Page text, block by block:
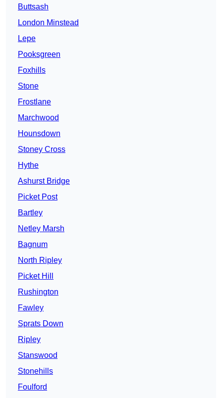
Buttsash
London Minstead
Lepe
Pooksgreen
Foxhills
Stone
Frostlane
Marchwood
Hounsdown
Stoney Cross
Hythe
Ashurst Bridge
Picket Post
Bartley
Netley Marsh
Bagnum
North Ripley
Picket Hill
Rushington
Fawley
Sprats Down
Ripley
Stanswood
Stonehills
Foulford